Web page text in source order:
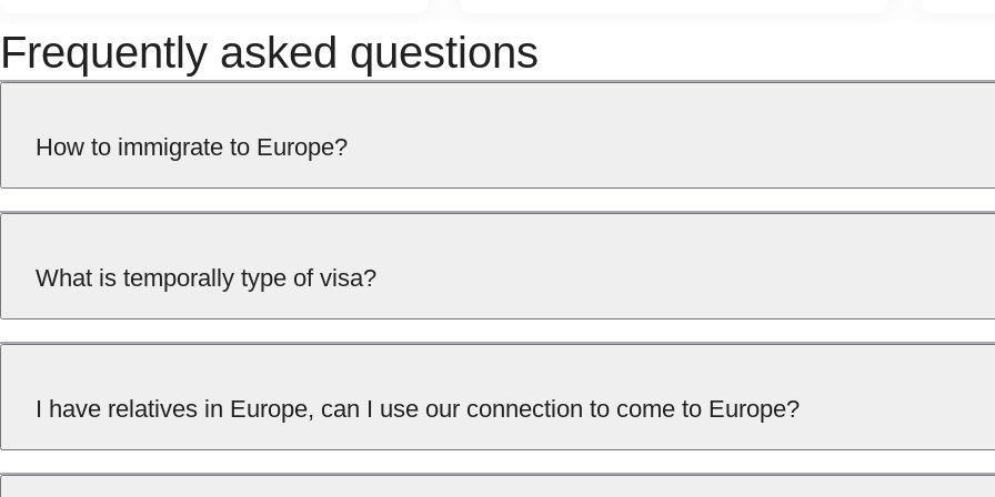
Frequently asked questions
How to immigrate to Europe?
What is temporally type of visa?
I have relatives in Europe, can I use our connection to come to Europe?